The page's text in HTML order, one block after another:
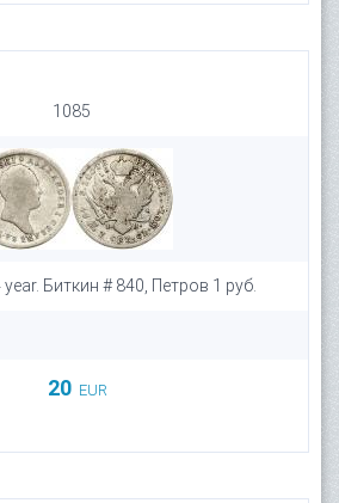
1085
Биткин # 840, Петров 1 руб.
20 EUR